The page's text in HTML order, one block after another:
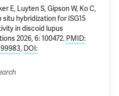
E, Luyten S, Gipson W, Ko C,
situ hybridization for ISG15
in discoid lupus
2026, 6: 100472. PMID:
, DOI: